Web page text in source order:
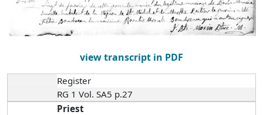
view transcript in PDF
Register
RG 1 Vol. SA5 p.27
Priest